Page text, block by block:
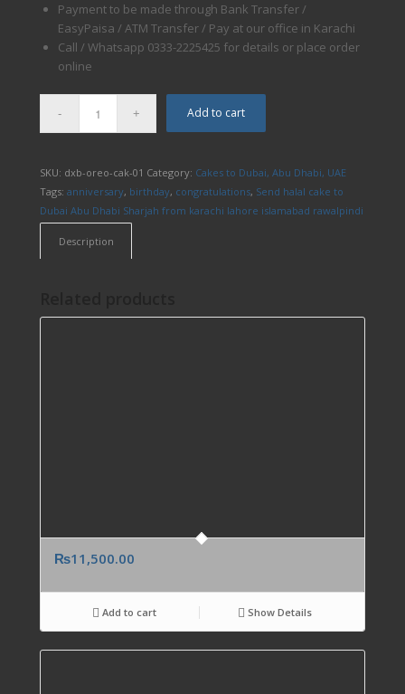
Payment to be made through Bank Transfer /
EasyPaisa / ATM Transfer / Pay at our office in Karachi
Call / Whatsapp 0333-2225425 for details or place order
online
Add to cart
SKU: dxb-oreo-cak-01 Category: Cakes to Dubai, Abu Dhabi, UAE
Tags: anniversary, birthday, congratulations, Send halal cake to
Dubai Abu Dhabi Sharjah from karachi lahore islamabad rawalpindi
Description
₨11,500.00
Add to cart Show Details